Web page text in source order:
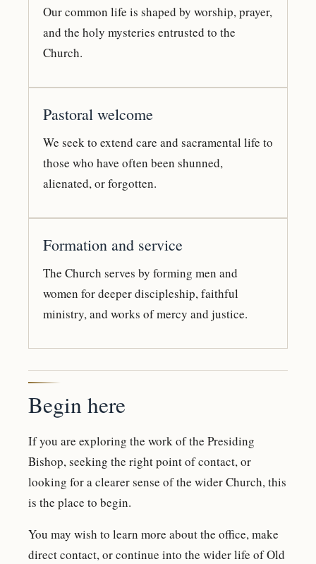
Our common life is shaped by worship, prayer,
and the holy mysteries entrusted to the
Church.
Pastoral welcome
We seek to extend care and sacramental life to
those who have often been shunned,
alienated, or forgotten.
Formation and service
The Church serves by forming men and
women for deeper discipleship, faithful
ministry, and works of mercy and justice.
Begin here
If you are exploring the work of the Presiding
Bishop, seeking the right point of contact, or
looking for a clearer sense of the wider Church, this
is the place to begin.
You may wish to learn more about the office, make
direct contact, or continue into the wider life of Old